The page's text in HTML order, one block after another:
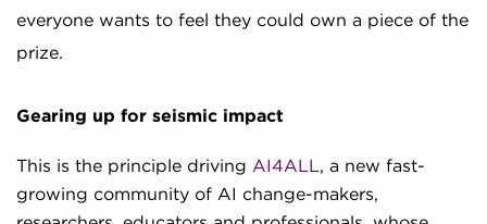
everyone wants to feel they could own a piece of the
prize.
Gearing up for seismic impact
This is the principle driving AI4ALL, a new fast-
growing community of AI change-makers,